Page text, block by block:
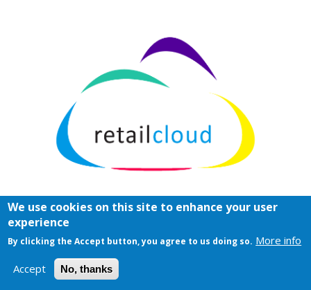
We use cookies on this site to enhance your user
experience
By clicking the Accept button, you agree to us doing so. More info
Accept No, thanks